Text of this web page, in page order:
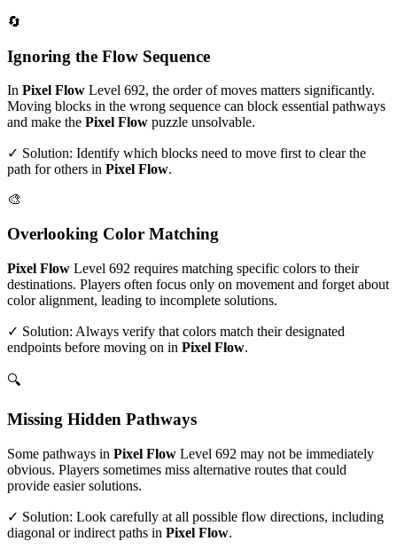
🔄
Ignoring the Flow Sequence
In Pixel Flow Level 692, the order of moves matters significantly.
Moving blocks in the wrong sequence can block essential pathways
and make the Pixel Flow puzzle unsolvable.
✓ Solution: Identify which blocks need to move first to clear the
path for others in Pixel Flow.
🎨
Overlooking Color Matching
Pixel Flow Level 692 requires matching specific colors to their
destinations. Players often focus only on movement and forget about
color alignment, leading to incomplete solutions.
✓ Solution: Always verify that colors match their designated
endpoints before moving on in Pixel Flow.
🔍
Missing Hidden Pathways
Some pathways in Pixel Flow Level 692 may not be immediately
obvious. Players sometimes miss alternative routes that could
provide easier solutions.
✓ Solution: Look carefully at all possible flow directions, including
diagonal or indirect paths in Pixel Flow.